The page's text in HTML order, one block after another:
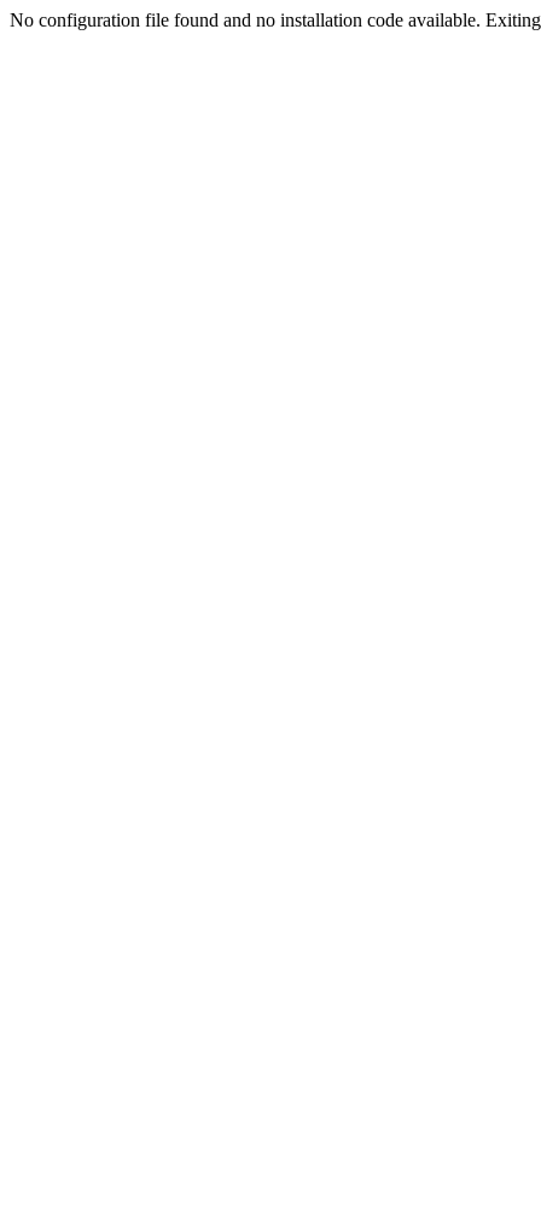
No configuration file found and no installation code available.